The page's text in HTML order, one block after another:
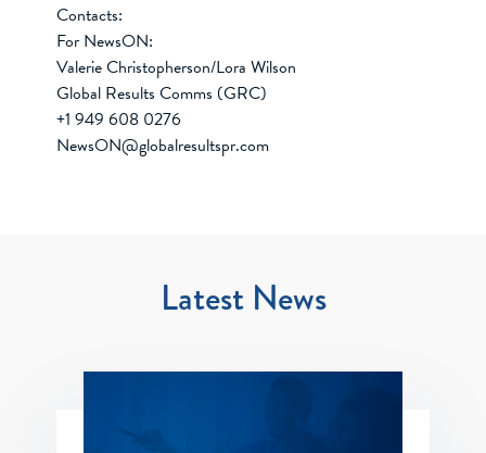
Contacts:
For NewsON:
Valerie Christopherson/Lora Wilson
Global Results Comms (GRC)
+1 949 608 0276
NewsON@globalresultspr.com
Latest News